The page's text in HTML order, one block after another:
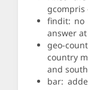
gcompris
findit: no
answer
geo-
country
and
bar: